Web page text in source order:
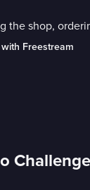
the shop,
Freestream